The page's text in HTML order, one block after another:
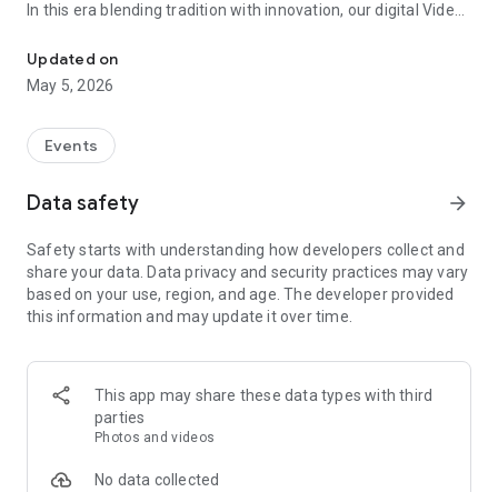
In this era blending tradition with innovation, our digital Video
ones to your special occasions. Whether it's a wedding,
engagement, reception, anniversary, birthday bash, or any
celebration, we've got you covered with our caricature
The Video Invitation App offers diverse categories:
Video Invitation Maker App Categories:
Wedding Ceremony,
Wedding Events,
Wedding Invitation,
Mehndi,
Birthday Invitation,
Engagement Ceremony,
Ring Ceremony,
House Warming,
Dhoti Ceremony,
Updated on
May 5, 2026
Events
Data safety arrow_forward
Safety starts with understanding how developers collect and
share your data. Data privacy and security practices may vary
based on your use, region, and age. The developer provided
this information and may update it over time.
This app may share these data types with third
parties
Photos and videos
No data collected